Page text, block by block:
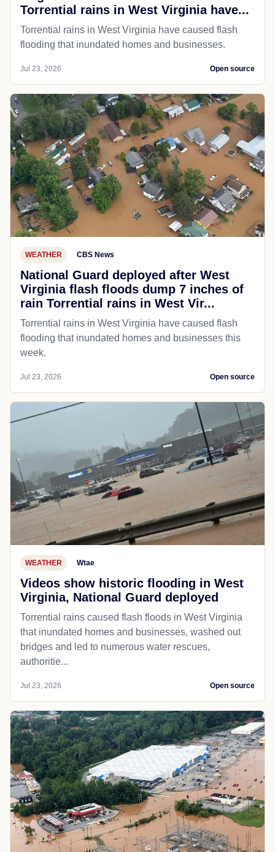
Torrential rains in West Virginia have...
Torrential rains in West Virginia have caused flash
flooding that inundated homes and businesses.
Jul 23, 2026 Open source
WEATHER CBS News
National Guard deployed after West
Virginia flash floods dump 7 inches of
rain Torrential rains in West Vir...
Torrential rains in West Virginia have caused flash
flooding that inundated homes and businesses this
week.
Jul 23, 2026 Open source
WEATHER Wtae
Videos show historic flooding in West
Virginia, National Guard deployed
Torrential rains caused flash floods in West Virginia
that inundated homes and businesses, washed out
bridges and led to numerous water rescues,
authoritie...
Jul 23, 2026 Open source